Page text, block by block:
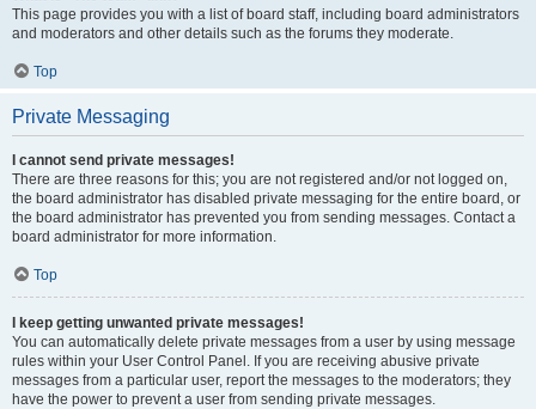
This page provides you with a list of board staff, including board administrators
and moderators and other details such as the forums they moderate.
Top
Private Messaging
I cannot send private messages!
There are three reasons for this; you are not registered and/or not logged on,
the board administrator has disabled private messaging for the entire board, or
the board administrator has prevented you from sending messages. Contact a
board administrator for more information.
Top
I keep getting unwanted private messages!
You can automatically delete private messages from a user by using message
rules within your User Control Panel. If you are receiving abusive private
messages from a particular user, report the messages to the moderators; they
have the power to prevent a user from sending private messages.